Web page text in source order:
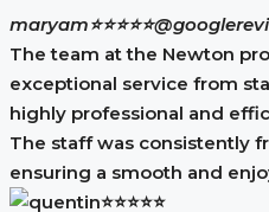
maryam⭐⭐⭐⭐⭐
The team at the Newton
exceptional service from
highly professional and
The staff was consistently
ensuring a smooth and